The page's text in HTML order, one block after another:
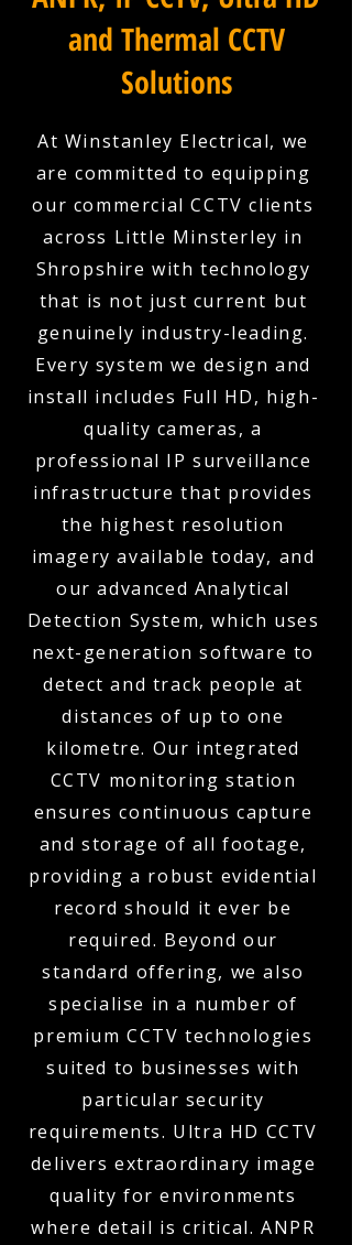
and Thermal CCTV
Solutions
At Winstanley Electrical, we
are committed to equipping
our commercial CCTV clients
across Little Minsterley in
Shropshire with technology
that is not just current but
genuinely industry-leading.
Every system we design and
install includes Full HD, high-
quality cameras, a
professional IP surveillance
infrastructure that provides
the highest resolution
imagery available today, and
our advanced Analytical
Detection System, which uses
next-generation software to
detect and track people at
distances of up to one
kilometre. Our integrated
CCTV monitoring station
ensures continuous capture
and storage of all footage,
providing a robust evidential
record should it ever be
required. Beyond our
standard offering, we also
specialise in a number of
premium CCTV technologies
suited to businesses with
particular security
requirements. Ultra HD CCTV
delivers extraordinary image
quality for environments
where detail is critical. ANPR